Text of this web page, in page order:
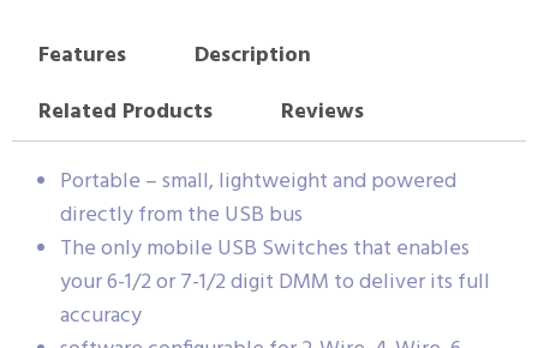
Features
Description
Related Products
Reviews
Portable – small, lightweight and powered
directly from the USB bus
The only mobile USB Switches that enables
your 6-1/2 or 7-1/2 digit DMM to deliver its full
accuracy